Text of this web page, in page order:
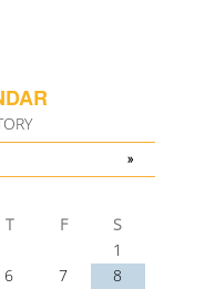
»
T F
S
1
6 7
8